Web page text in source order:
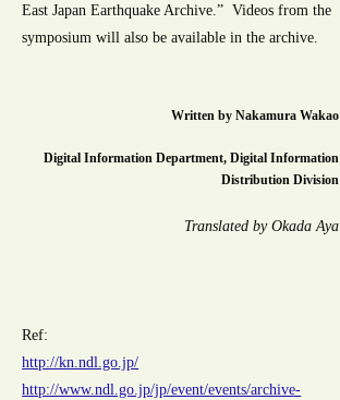
East Japan Earthquake Archive.” Videos from the
symposium will also be available in the archive.
Written by Nakamura Wakao
Digital Information Department, Digital Information
Distribution Division
Translated by Okada Aya
Ref:
http://kn.ndl.go.jp/
http://www.ndl.go.jp/jp/event/events/archive-